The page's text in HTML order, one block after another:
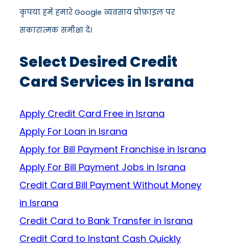
कृपया हमें हमारे Google व्यवसाय प्रोफ़ाइल पर
सकारात्मक समीक्षा दें।
Select Desired Credit
Card Services in Israna
Apply Credit Card Free in Israna
Apply For Loan in Israna
Apply for Bill Payment Franchise in Israna
Apply For Bill Payment Jobs in Israna
Credit Card Bill Payment Without Money
in Israna
Credit Card to Bank Transfer in Israna
Credit Card to Instant Cash Quickly